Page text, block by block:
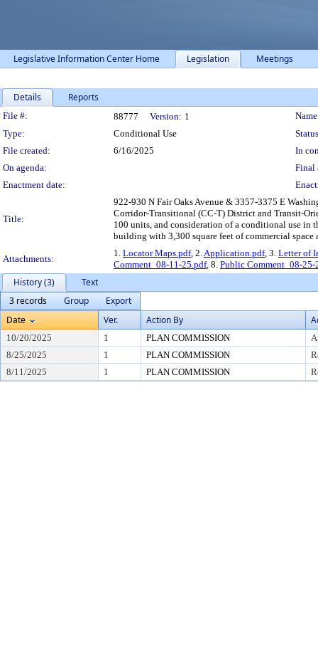
Legislative Information Center Home Legislation Meetings
Details Reports
Legislation Details
File #: 88777 Version: 1
Type:
Conditional Use
File created:
6/16/2025
In
On agenda:
Final
Enactment date:
Title:
922-930 N Fair Oaks Avenue & 3357-3375 E
Corridor-Transitional (CC-T) District and Transit-
100 units, and consideration of a conditional use
building with 3,300 square feet of commercial
Attachments:
1. Locator Maps.pdf, 2.Application.pdf, 3. Letter of
Comment_08-11-25.pdf, 8. Public Comment_08-25-
History (3)
Text
3 records
Group
Export
Date
Ver. Action By
10/20/2025 1 PLAN COMMISSION
8/25/2025
1 PLAN COMMISSION
8/11/2025
1 PLAN COMMISSION